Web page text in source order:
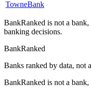
TowneBank
BankRanked is not a
banking decisions.
BankRanked
Banks ranked by data, not
BankRanked is not a